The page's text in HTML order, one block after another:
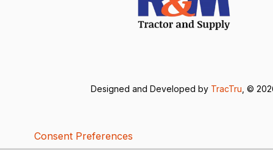
Designed and Developed by TracTru , ©
Consent Preferences